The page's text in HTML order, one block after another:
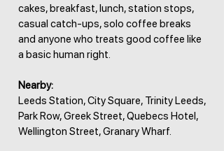
cakes, breakfast, lunch, station stops,
casual catch-ups, solo coffee breaks
and anyone who treats good coffee like
a basic human right.
Nearby:
Leeds Station, City Square, Trinity Leeds,
Park Row, Greek Street, Quebecs Hotel,
Wellington Street, Granary Wharf.